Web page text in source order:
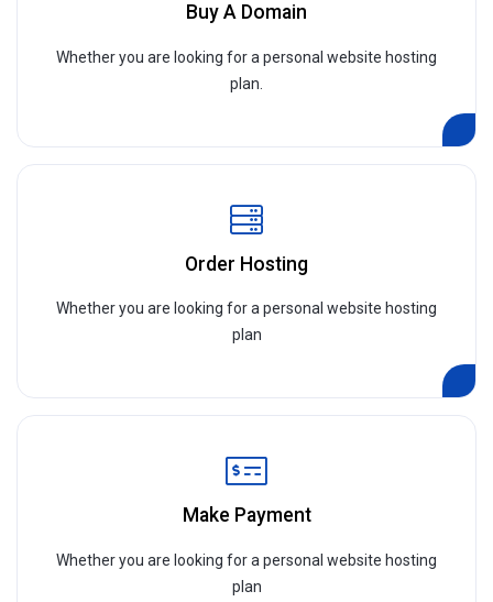
Buy A Domain
Whether you are looking for a personal website hosting
plan.
Order Hosting
Whether you are looking for a personal website hosting
plan
Make Payment
Whether you are looking for a personal website hosting
plan